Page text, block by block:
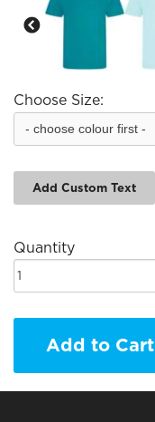
Choose Size:
Add Custom Text
Quantity
Add to Cart